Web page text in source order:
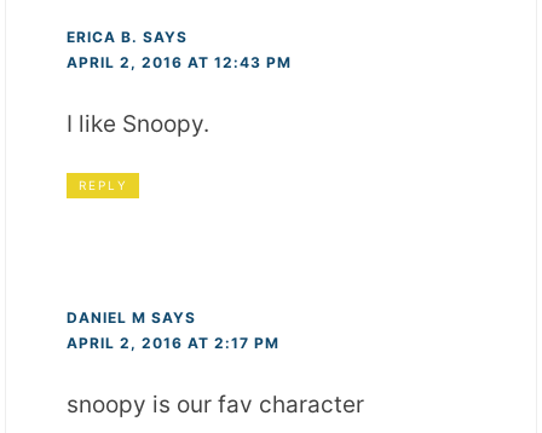
ERICA B. SAYS
APRIL 2, 2016 AT 12:43 PM
I like Snoopy.
REPLY
DANIEL M SAYS
APRIL 2, 2016 AT 2:17 PM
snoopy is our fav character